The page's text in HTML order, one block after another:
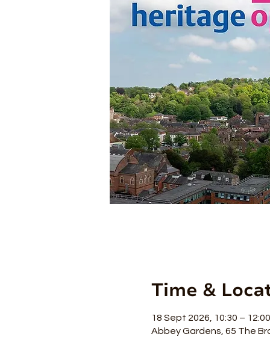
Time &
18 Sept 2026, 10:30 – 12:00
Abbey Gardens, 65 The